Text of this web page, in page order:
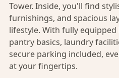
Tower. Inside, you'll find
furnishings, and spacious
lifestyle. With fully
pantry basics, laundry
secure parking included,
at your fingertips.